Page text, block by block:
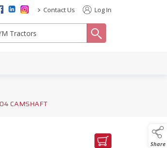
> Contact Us Log In
Share
CAMSHAFT